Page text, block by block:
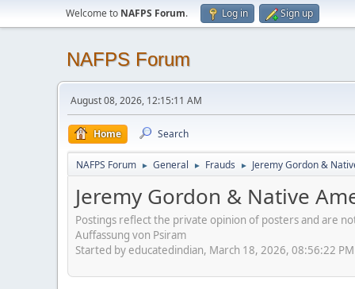
Welcome to NAFPS Forum. Log in Sign up
NAFPS Forum
August 08, 2026, 12:15:11 AM
Home Search
NAFPS Forum ► General ► Frauds ► Jeremy Gordon &
Jeremy Gordon & Native
Postings reflect the private opinion of posters and are
Auffassung von Psiram
Started by educatedindian, March 18, 2026, 08:56:22 PM